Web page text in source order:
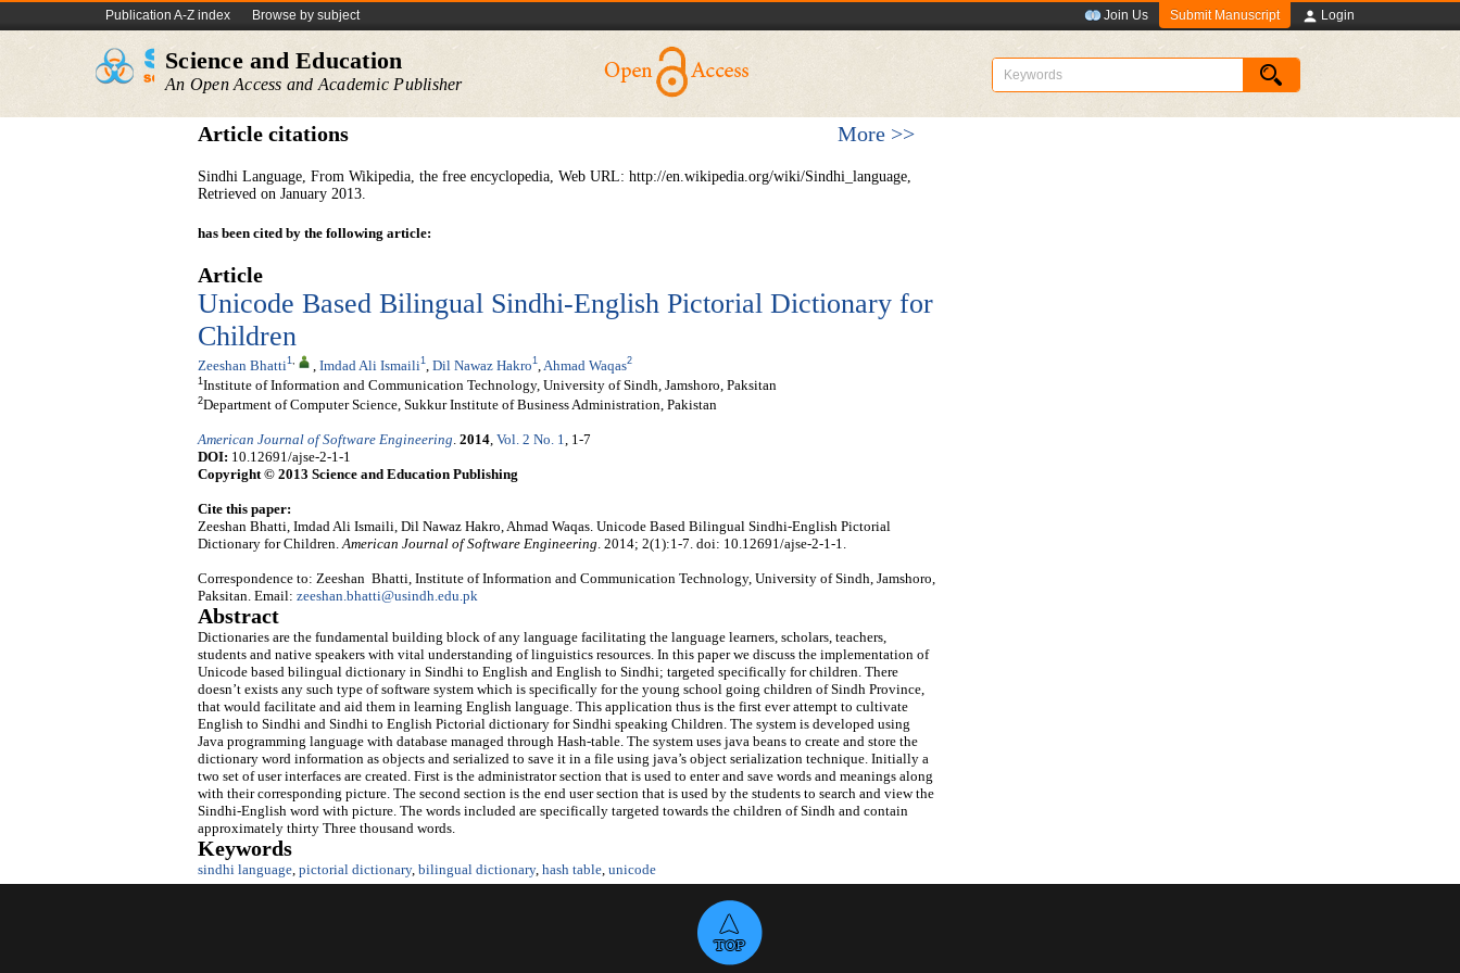
Publication A-Z index Browse by subject Join Us Submit Manuscript Login
Science and Education
An Open Access and Academic Publisher
Article citations More >>
Sindhi Language, From Wikipedia, the free encyclopedia, Web URL: http://en.wikipedia.org/wiki/Sindhi_language,
Retrieved on January 2013.
has been cited by the following article:
Article
Unicode Based Bilingual Sindhi-English Pictorial Dictionary for
Children
Zeeshan Bhatti1, Imdad Ali Ismaili1 Dil Nawaz Hakro1 Ahmad Waqas2
1 Institute of Information and Communication Technology, University of Sindh, Jamshoro, Paksitan
2Department of Computer Science, Sukkur Institute of Business Administration, Pakistan
American Journal of Software Engineering. 2014, Vol. 2 No. 1, 1-7
DOI: 10.12691/ajse-2-1-1
Copyright © 2013 Science and Education Publishing
Cite this paper:
Zeeshan Bhatti, Imdad Ali Ismaili, Dil Nawaz Hakro, Ahmad Waqas. Unicode Based Bilingual Sindhi-English Pictorial
Dictionary for Children.American Journal of Software Engineering. 2014; 2(1):1-7. doi: 10.12691/ajse-2-1-1.
Correspondence to: Zeeshan Bhatti, Institute of Information and Communication Technology, University of Sindh, Jamshoro,
Paksitan. Email: zeeshan.bhatti@usindh.edu.pk
Abstract
Dictionaries are the fundamental building block of any language facilitating the language learners, scholars, teachers,
students and native speakers with vital understanding of linguistics resources. In this paper we discuss the implementation of
Unicode based bilingual dictionary in Sindhi to English and English to Sindhi; targeted specifically for children. There
doesn’t exists any such type of software system which is specifically for the young school going children of Sindh Province,
that would facilitate and aid them in learning English language. This application thus is the first ever attempt to cultivate
English to Sindhi and Sindhi to English Pictorial dictionary for Sindhi speaking Children. The system is developed using
Java programming language with database managed through Hash-table. The system uses java beans to create and store the
dictionary word information as objects and serialized to save it in a file using java’s object serialization technique. Initially a
two set of user interfaces are created. First is the administrator section that is used to enter and save words and meanings along
with their corresponding picture. The second section is the end user section that is used by the students to search and view the
Sindhi-English word with picture. The words included are specifically targeted towards the children of Sindh and contain
approximately thirty Three thousand words.
Keywords
sindhi language, pictorial dictionary, bilingual dictionary, hash table, unicode